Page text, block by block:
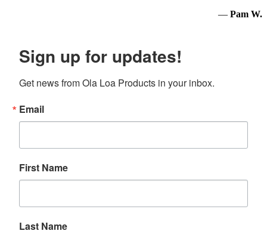
— Pam W.
Sign up for updates!
Get news from Ola Loa Products in your inbox.
Email
First Name
Last Name